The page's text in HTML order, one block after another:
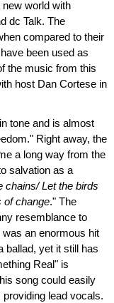
world with
dc Talk. The
compared to their
been used as
the music from this
host Dan Cortese in
tone and is almost
Right away, the
a long way from the
salvation as a
chains/ Let the birds
of change." The
resemblance to
an enormous hit
ballad, yet it still has
Real" is
song could easily
lead vocals.